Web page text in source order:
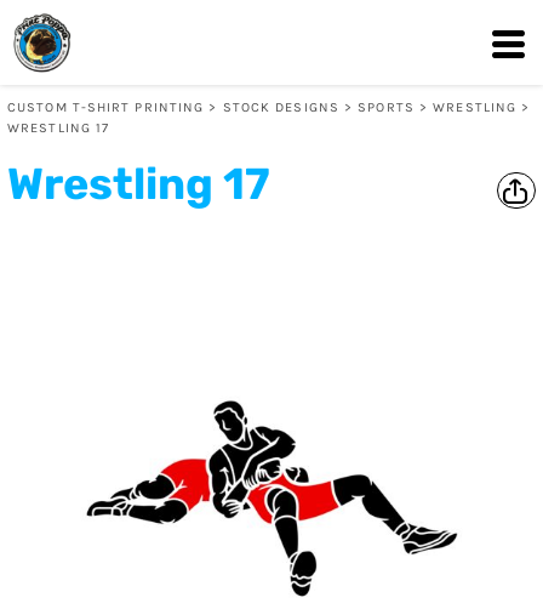
CUSTOM T-SHIRT PRINTING > STOCK DESIGNS > SPORTS > WRESTLING >
WRESTLING 17
Wrestling 17